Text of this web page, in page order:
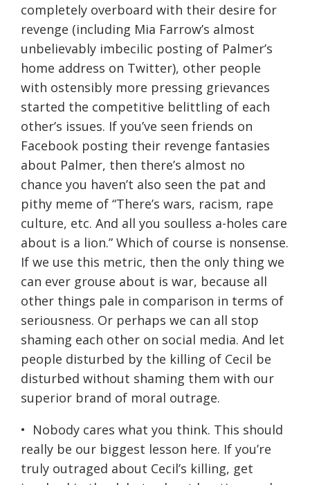
completely overboard with their desire for
revenge (including Mia Farrow’s almost
unbelievably imbecilic posting of Palmer’s
home address on Twitter), other people
with ostensibly more pressing grievances
started the competitive belittling of each
other’s issues. If you’ve seen friends on
Facebook posting their revenge fantasies
about Palmer, then there’s almost no
chance you haven’t also seen the pat and
pithy meme of “There’s wars, racism, rape
culture, etc. And all you soulless a-holes care
about is a lion.” Which of course is nonsense.
If we use this metric, then the only thing we
can ever grouse about is war, because all
other things pale in comparison in terms of
seriousness. Or perhaps we can all stop
shaming each other on social media. And let
people disturbed by the killing of Cecil be
disturbed without shaming them with our
superior brand of moral outrage.
• Nobody cares what you think. This should
really be our biggest lesson here. If you’re
truly outraged about Cecil’s killing, get